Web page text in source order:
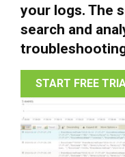
your logs. The
search and
START FREE